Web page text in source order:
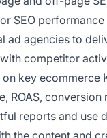
SEO
ad agencies to
with competitor
on key
ROAS,
reports and
the content and